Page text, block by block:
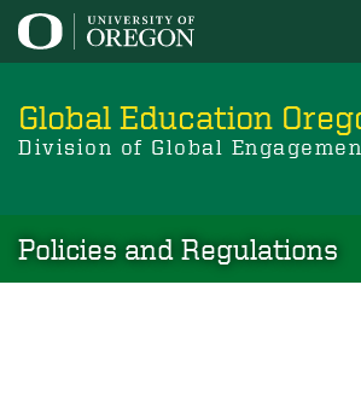
Skip
to
content
Global Education
Division of Global
Policies and Regulations